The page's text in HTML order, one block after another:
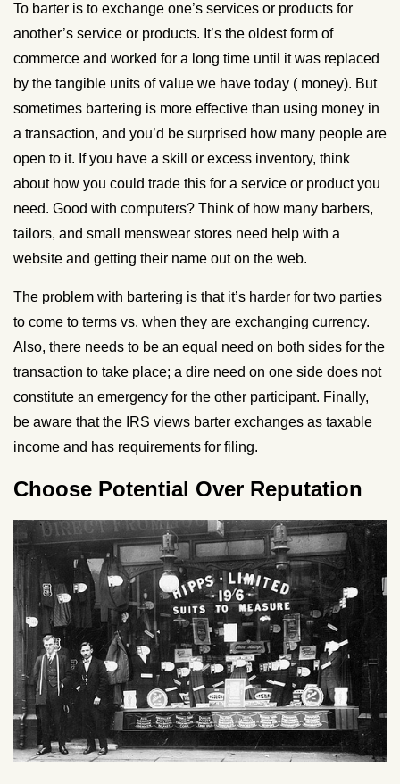
To barter is to exchange one’s services or products for
another’s service or products. It’s the oldest form of
commerce and worked for a long time until it was replaced
by the tangible units of value we have today ( money). But
sometimes bartering is more effective than using money in
a transaction, and you’d be surprised how many people are
open to it. If you have a skill or excess inventory, think
about how you could trade this for a service or product you
need. Good with computers? Think of how many barbers,
tailors, and small menswear stores need help with a
website and getting their name out on the web.
The problem with bartering is that it’s harder for two parties
to come to terms vs. when they are exchanging currency.
Also, there needs to be an equal need on both sides for the
transaction to take place; a dire need on one side does not
constitute an emergency for the other participant. Finally,
be aware that the IRS views barter exchanges as taxable
income and has requirements for filing.
Choose Potential Over Reputation